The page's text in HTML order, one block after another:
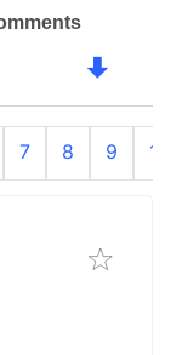
7 8 9 10